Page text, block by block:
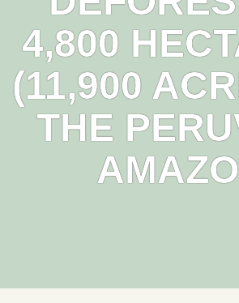
4,800
(11,900
THE